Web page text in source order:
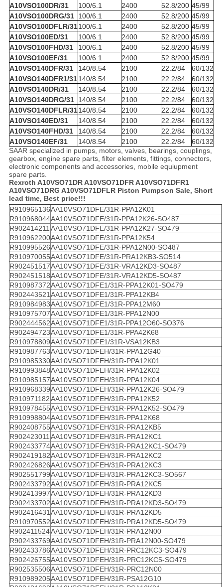
A10VSO100DR/31
100/6.1 2400 52.8/200 45/99
A10VSO100DRG/31 100/6.1 2400 52.8/200 45/99
A10VSO100DFLR/31100/6.1 2400 52.8/200 45/99
A10VSO100ED/31
100/6.1 2400 52.8/200 45/99
A10VSO100FHD/31
100/6.1 2400 52.8/200 45/99
A10VSO100EF/31
100/6.1 2400 52.8/200 45/99
A10VSO140DFR/31
140/8.54 2100 22.2/84
60/132
A10VSO140DFR1/31140/8.54 2100 22.2/84
60/132
A10VSO140DR/31
140/8.54 2100 22.2/84
60/132
A10VSO140DRG/31 140/8.54 2100 22.2/84
60/132
A10VSO140DFLR/31140/8.54 2100 22.2/84
60/132
A10VSO140ED/31
140/8.54 2100 22.2/84
60/132
A10VSO140FHD/31
140/8.54 2100 22.2/84
60/132
A10VSO140EF/31
140/8.54 2100 22.2/84
60/132
SAAR specialized in pumps, motors, valves, bearings, couplings,
gearbox, engine spare parts, filter elements, fittings, connectors,
electronic components and accessories, mobile equiupment
spare parts.
Rexroth A10VSO71DR A10VSO71DFR A10VSO71DFR1
A10VSO71DRG A10VSO71DFLR Piston Pumpson Sale, Short
lead time, Best price!!!
R910965136AA10VSO71DFE/31R-PPA12K01
R910968044AA10VSO71DFE/31R-PPA12K26-SO487
R902414211AA10VSO71DFE/31R-PPA12K27-SO479
R910962200AA10VSO71DFE/31R-PPA12K54
R910995526AA10VSO71DFE/31R-PPA12N00-SO487
R910970055AA10VSO71DFE/31R-PRA12KB3-SO514
R902451517AA10VSO71DFE/31R-VRA12KD3-SO487
R902451518AA10VSO71DFE/31R-VRA12KD5-SO487
R910987372AA10VSO71DFE1/31R-PPA12K01-SO479
R902443521AA10VSO71DFE1/31R-PPA12KB4
R910984983AA10VSO71DFE1/31R-PPA12M60
R910975707AA10VSO71DFE1/31R-PPA12N00
R902444562AA10VSO71DFE1/31R-PPA12O60-SO376
R902494723AA10VSO71DFE1/31R-PPA42K68
R910978809AA10VSO71DFE1/31R-VSA12KB3
R910987763AA10VSO71DFEH/31R-PPA12G40
R910985330AA10VSO71DFEH/31R-PPA12K01
R910993848AA10VSO71DFEH/31R-PPA12K02
R910985157AA10VSO71DFEH/31R-PPA12K04
R910968339AA10VSO71DFEH/31R-PPA12K26-SO479
R910971182AA10VSO71DFEH/31R-PPA12K52
R910978455AA10VSO71DFEH/31R-PPA12K52-SO479
R910998804AA10VSO71DFEH/31R-PPA12K68
R902408755AA10VSO71DFEH/31R-PRA12KB5
R902423011AA10VSO71DFEH/31R-PRA12KC1
R902433774AA10VSO71DFEH/31R-PRA12KC1-SO479
R902419182AA10VSO71DFEH/31R-PRA12KC2
R902426826AA10VSO71DFEH/31R-PRA12KC3
R902551799AA10VSO71DFEH/31R-PRA12KC3-SO567
R902433792AA10VSO71DFEH/31R-PRA12KC5
R902413997AA10VSO71DFEH/31R-PRA12KD3
R902433702AA10VSO71DFEH/31R-PRA12KD3-SO479
R902416431AA10VSO71DFEH/31R-PRA12KD5
R910970552AA10VSO71DFEH/31R-PRA12KD5-SO479
R902411524AA10VSO71DFEH/31R-PRA12N00
R902433769AA10VSO71DFEH/31R-PRA12N00-SO479
R902433786AA10VSO71DFEH/31R-PRC12KC3-SO479
R902426755AA10VSO71DFEH/31R-PRC12KC5-SO479
R902535506AA10VSO71DFEH/31R-PRC12N00
R910989205AA10VSO71DFEH/31R-PSA12G10